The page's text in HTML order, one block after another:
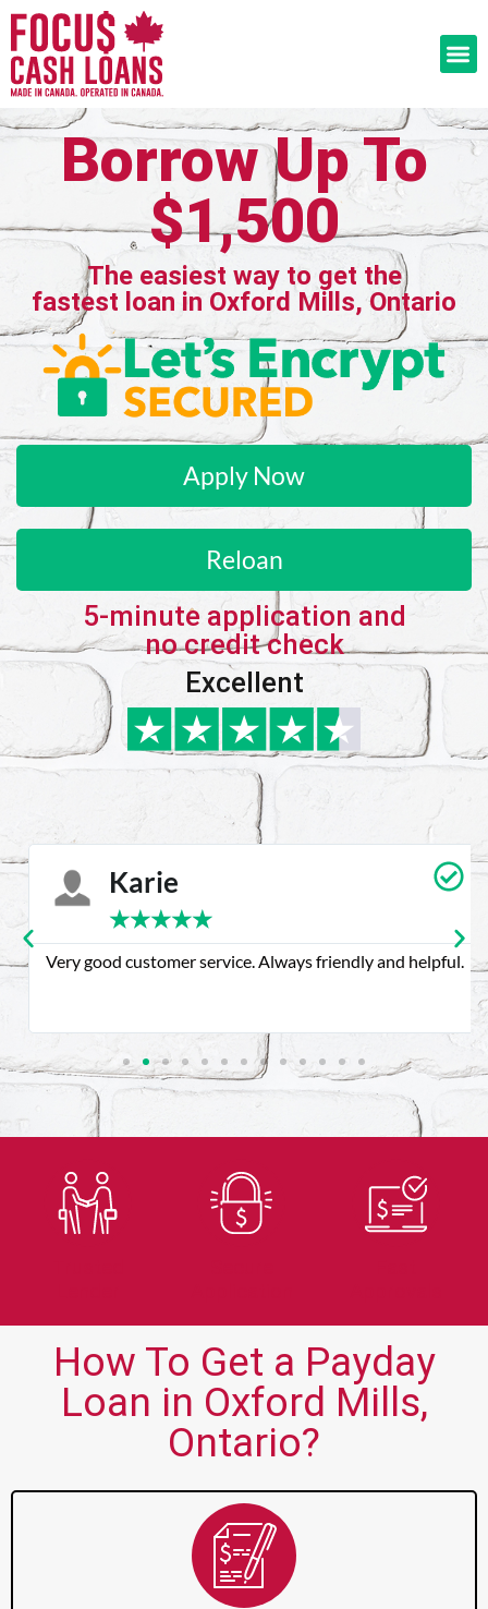
Borrow Up To
$1,500
The easiest way to get the
fastest loan in Oxford Mills, Ontario
Apply Now
Reloan
5-minute application and
no credit check
Excellent
Karie
★★★★★
Very good customer service. Always friendly and helpful.
How To Get a Payday
Loan in Oxford Mills,
Ontario?